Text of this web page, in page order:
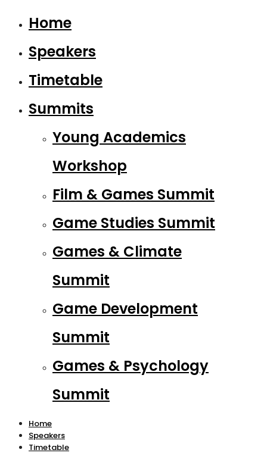
Home
Speakers
Timetable
Summits
Young Academics
Workshop
Film & Games Summit
Game Studies Summit
Games & Climate
Summit
Game Development
Summit
Games & Psychology
Summit
Home
Speakers
Timetable